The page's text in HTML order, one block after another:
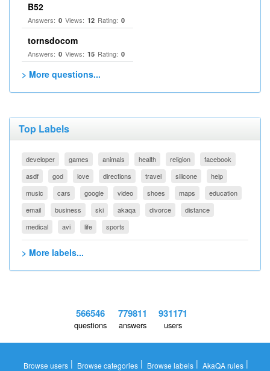
B52
Answers: 0 Views: 12 Rating: 0
tornsdocom
Answers: 0 Views: 15 Rating: 0
> More questions...
Top Labels
developer games animals health religion
facebook
asdf
god love directions travel silicone
help
music
cars google video shoes maps
education
email
business ski akaqa divorce
distance
medical
avi life sports
> More labels...
566546
questions
779811
answers
931171
users
Browse users | Browse categories | Browse labels | AkaQA rules |